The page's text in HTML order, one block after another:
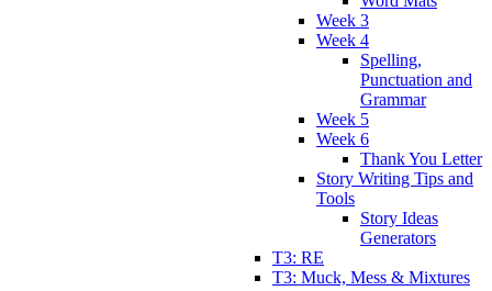
Week 3
Week 4
Spelling,
Punctuation and
Grammar
Week 5
Week 6
Thank You Letter
Story Writing Tips and
Tools
Story Ideas
Generators
T3: RE
T3: Muck, Mess & Mixtures